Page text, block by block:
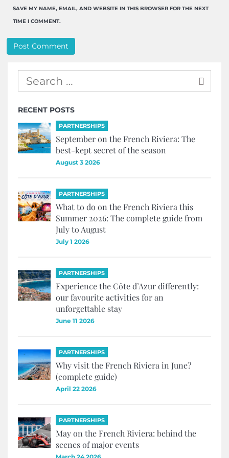
SAVE MY NAME, EMAIL, AND WEBSITE IN THIS BROWSER FOR THE NEXT
TIME I COMMENT.
RECENT POSTS
PARTNERSHIPS
September on the French Riviera: The
best-kept secret of the season
August 3 2026
PARTNERSHIPS
What to do on the French Riviera this
Summer 2026: The complete guide from
July to August
July 1 2026
PARTNERSHIPS
Experience the Côte d’Azur differently:
our favourite activities for an
unforgettable stay
June 11 2026
PARTNERSHIPS
Why visit the French Riviera in June?
(complete guide)
April 22 2026
PARTNERSHIPS
May on the French Riviera: behind the
scenes of major events